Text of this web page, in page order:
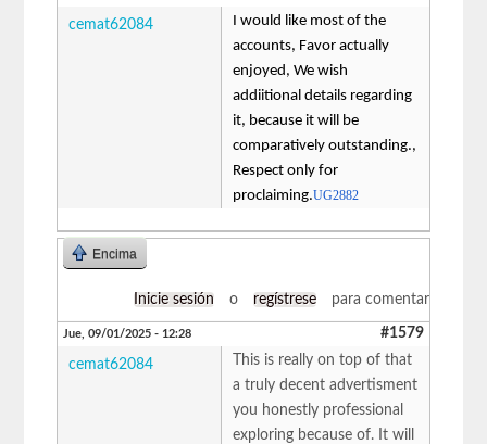
cemat62084
I would like most of the
accounts, Favor actually
enjoyed, We wish
addiitional details regarding
it, because it will be
comparatively outstanding.,
Respect only for
proclaiming.UG2882
Encima
Inicie sesión o regístrese para comentar
Jue, 09/01/2025 - 12:28 #1579
cemat62084
This is really on top of that
a truly decent advertisment
you honestly professional
exploring because of. It will